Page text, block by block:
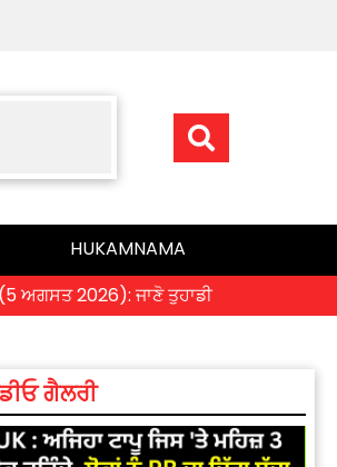
HUKAMNAMA
2026): ਜਾਣੋ ਤੁਹਾਡੀ ਰਾਸ਼ੀ ‘ਤੇ ਗ੍ਰਹਿਆਂ ਦੀ
ਗੈਲਰੀ